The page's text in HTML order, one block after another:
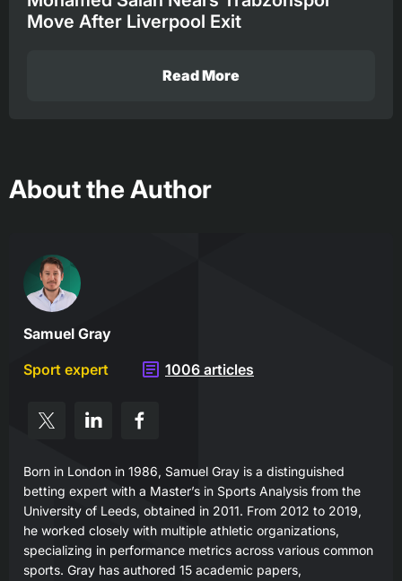
Move After Liverpool Exit
Read More
About the Author
Samuel Gray
Sport expert
1006 articles
Born in London in 1986, Samuel Gray is a distinguished
betting expert with a Master’s in Sports Analysis from the
University of Leeds, obtained in 2011. From 2012 to 2019,
he worked closely with multiple athletic organizations,
specializing in performance metrics across various common
sports. Gray has authored 15 academic papers,